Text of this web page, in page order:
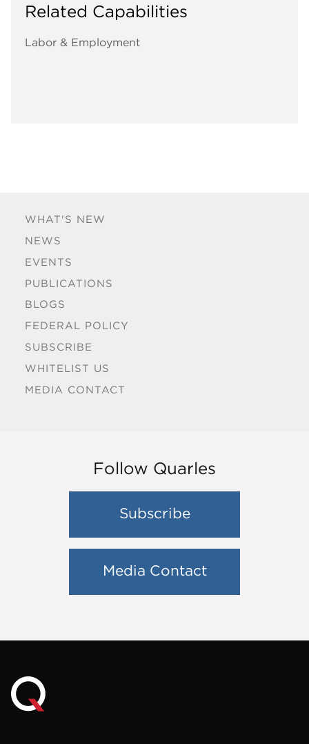
WHAT'S NEW
NEWS
EVENTS
PUBLICATIONS
BLOGS
FEDERAL POLICY
SUBSCRIBE
WHITELIST US
MEDIA CONTACT
Related Capabilities
Labor & Employment
Follow Quarles
Subscribe
Media Contact